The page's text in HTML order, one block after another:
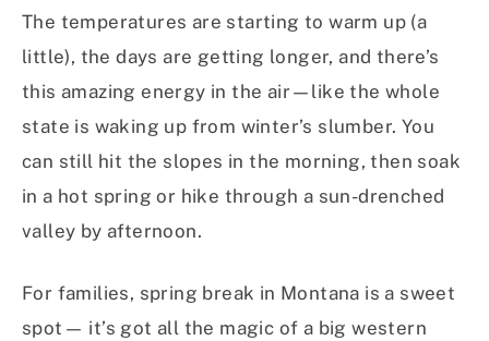
The temperatures are starting to warm up (a
little), the days are getting longer, and there’s
this amazing energy in the air—like the whole
state is waking up from winter’s slumber. You
can still hit the slopes in the morning, then soak
in a hot spring or hike through a sun-drenched
valley by afternoon.
For families, spring break in Montana is a sweet
spot— it’s got all the magic of a big western